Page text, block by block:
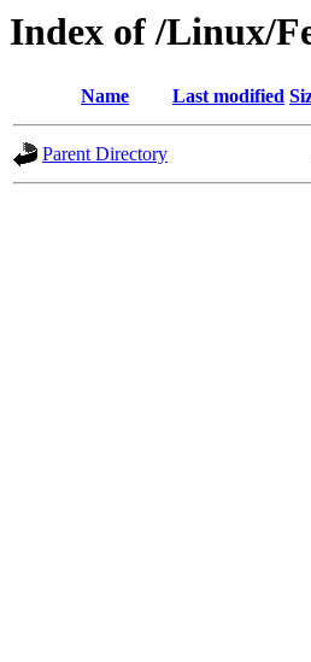
Index of /Linux/
Name Last modified
Parent Directory